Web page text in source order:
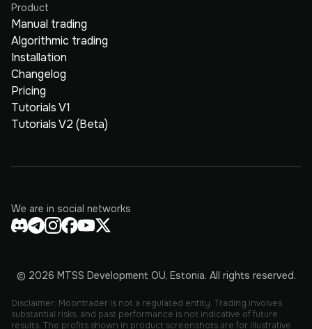
Product
Manual trading
Algorithmic trading
Installation
Changelog
Pricing
Tutorials V1
Tutorials V2 (Beta)
We are in social networks
© 2026 MTSS Development OU, Estonia. All rights reserved.
Disclaimer: Moontrader is not a regulated entity. Trading involves
substantial risks, and past performance is not indicative of future
results. The profits shown in product screenshots are for illustrative